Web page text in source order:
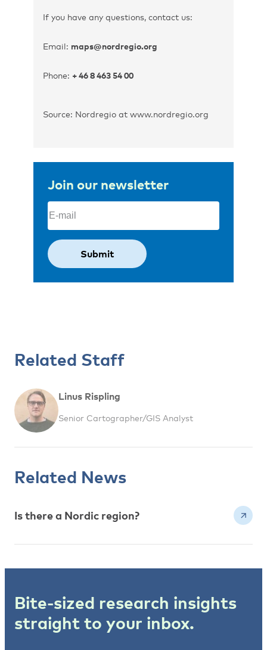
If you have any questions, contact us:
Email: maps@nordregio.org
Phone: + 46 8 463 54 00
Source: Nordregio at www.nordregio.org
Join our newsletter
Email
Related Staff
Linus Rispling
Senior Cartographer/GIS Analyst
Related News
Is there a Nordic region?
Bite-sized research insights
straight to your inbox.